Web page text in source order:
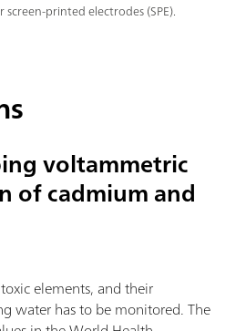
printed electrodes (SPE).
voltammetric
of cadmium and
elements, and their
water has to be monitored. The